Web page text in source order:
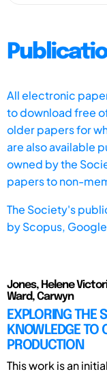
All electronic
to download free
older papers for
are also available
owned by the
papers to non-
The Society's
byScopus,
Jones, Helene
Ward, Carwyn
EXPLORING THE
KNOWLEDGE TO
PRODUCTION
This work is an